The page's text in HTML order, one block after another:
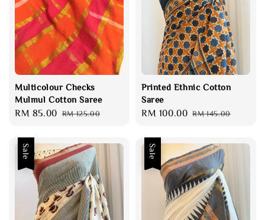
Multicolour Checks
Mulmul Cotton Saree
Sale
RM 85.00 Regular
RM 125.00
Printed Ethnic Cotton
Saree
Sale
RM 100.00 Regular
RM 145.00
Sale Sale